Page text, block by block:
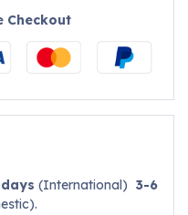
Checkout
(International) 3-6